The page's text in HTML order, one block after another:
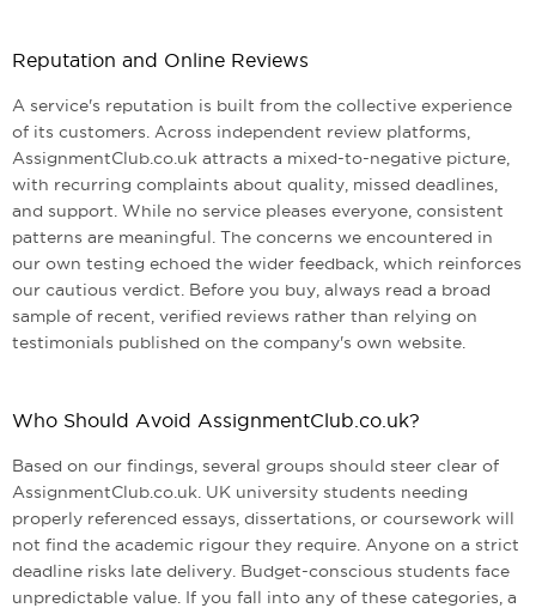
Reputation and Online Reviews
A service's reputation is built from the collective experience
of its customers. Across independent review platforms,
AssignmentClub.co.uk attracts a mixed-to-negative picture,
with recurring complaints about quality, missed deadlines,
and support. While no service pleases everyone, consistent
patterns are meaningful. The concerns we encountered in
our own testing echoed the wider feedback, which reinforces
our cautious verdict. Before you buy, always read a broad
sample of recent, verified reviews rather than relying on
testimonials published on the company's own website.
Who Should Avoid AssignmentClub.co.uk?
Based on our findings, several groups should steer clear of
AssignmentClub.co.uk. UK university students needing
properly referenced essays, dissertations, or coursework will
not find the academic rigour they require. Anyone on a strict
deadline risks late delivery. Budget-conscious students face
unpredictable value. If you fall into any of these categories, a